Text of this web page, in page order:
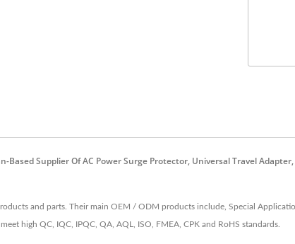
Supplier Of AC Power Surge Protector, Universal Travel
and parts. Their main OEM / ODM products include, Special
high QC, IQC, IPQC, QA, AQL, ISO, FMEA, CPK and RoHS standards.